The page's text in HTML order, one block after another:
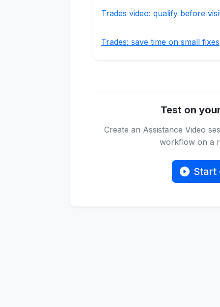
Trades video: qualify before
Trades: save time on small fixes
Test on
Create an Assistance Video
workflow on a
Start